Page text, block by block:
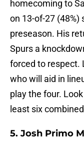
homecoming to
on 13-of-27
preseason. His
Spurs a
forced to respect.
who will aid in
play the four.
least six
5. Josh Primo